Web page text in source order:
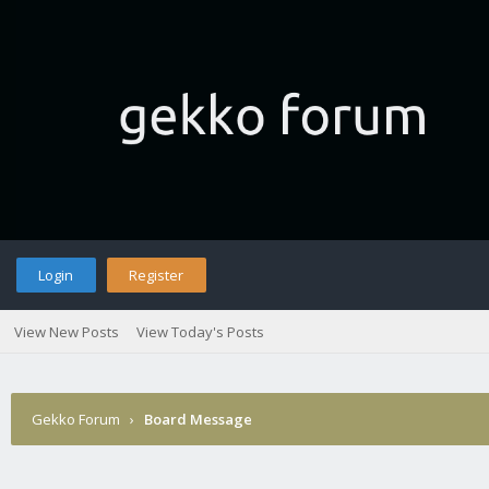
Login Register
View New Posts View Today's Posts
Gekko Forum › Board Message